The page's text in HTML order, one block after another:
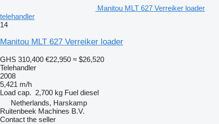
Manitou MLT 627 Verreiker loader
telehandler
14
Manitou MLT 627 Verreiker loader
GHS 310,400 €22,950 ≈ $26,520
Telehandler
2008
5,421 m/h
Load cap. 2,700 kg Fuel diesel
Netherlands, Harskamp
Ruitenbeek Machines B.V.
Contact the seller